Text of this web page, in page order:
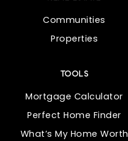
TOOLS
Mortgage Calculator
Perfect Home Finder
What’s My Home Worth
Communities
Properties